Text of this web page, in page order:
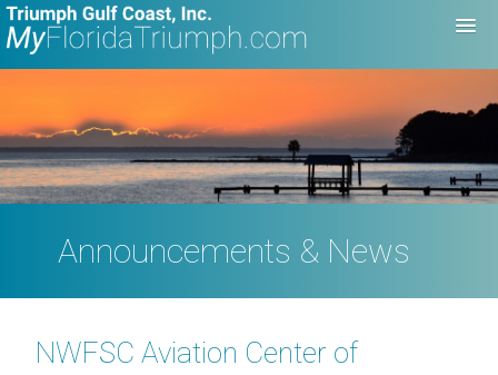
Announcements & News
NWFSC Aviation Center of